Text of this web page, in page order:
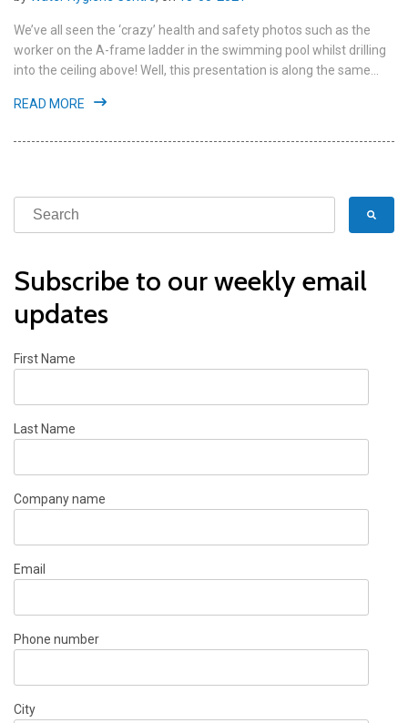
We’ve all seen the ‘crazy’ health and safety photos such as the
worker on the A-frame ladder in the swimming pool whilst drilling
into the ceiling above! Well, this presentation is along the same...
READ MORE
Subscribe to our weekly email
updates
First Name
Last Name
Company name
Email
Phone number
City